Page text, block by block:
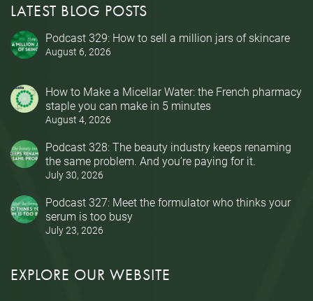
LATEST BLOG POSTS
Podcast 329: How to sell a million jars of skincare
August 6, 2026
How to Make a Micellar Water: the French pharmacy
staple you can make in 5 minutes
August 4, 2026
Podcast 328: The beauty industry keeps renaming
the same problem. And you’re paying for it.
July 30, 2026
Podcast 327: Meet the formulator who thinks your
serum is too busy
July 23, 2026
EXPLORE OUR WEBSITE